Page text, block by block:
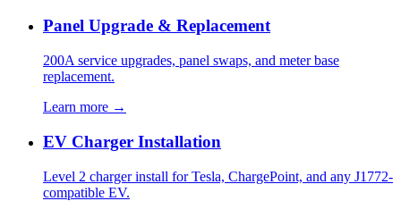
Panel Upgrade & Replacement
200A service upgrades, panel swaps, and meter base
replacement.
Learn more →
EV Charger Installation
Level 2 charger install for Tesla, ChargePoint, and any J1772-
compatible EV.